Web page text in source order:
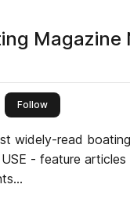
Magazine
Followthis publisher
widely-read
- feature articles